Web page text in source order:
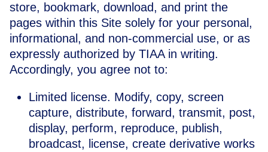
store, bookmark, download, and print the
pages within this Site solely for your personal,
informational, and non-commercial use, or as
expressly authorized by TIAA in writing.
Accordingly, you agree not to:
Limited license. Modify, copy, screen
capture, distribute, forward, transmit, post,
display, perform, reproduce, publish,
broadcast, license, create derivative works